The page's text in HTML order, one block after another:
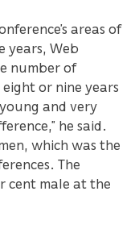
areas of
years, Web
number of
or nine years
and very
he said.
which was the
The
cent male at the